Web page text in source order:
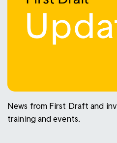
News from First Draft and
training and events.